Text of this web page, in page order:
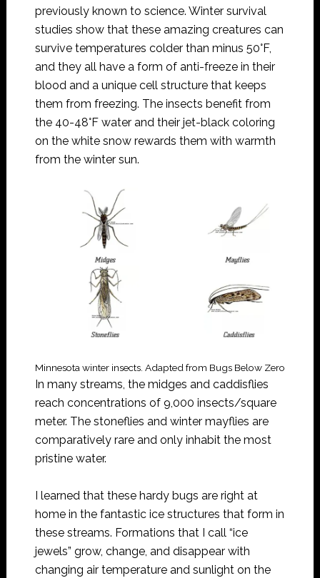
previously known to science. Winter survival
studies show that these amazing creatures can
survive temperatures colder than minus 50°F,
and they all have a form of anti-freeze in their
blood and a unique cell structure that keeps
them from freezing. The insects benefit from
the 40-48°F water and their jet-black coloring
on the white snow rewards them with warmth
from the winter sun.
Minnesota winter insects. Adapted from Bugs Below Zero
In many streams, the midges and caddisflies
reach concentrations of 9,000 insects/square
meter. The stoneflies and winter mayflies are
comparatively rare and only inhabit the most
pristine water.
I learned that these hardy bugs are right at
home in the fantastic ice structures that form in
these streams. Formations that I call “ice
jewels” grow, change, and disappear with
changing air temperature and sunlight on the